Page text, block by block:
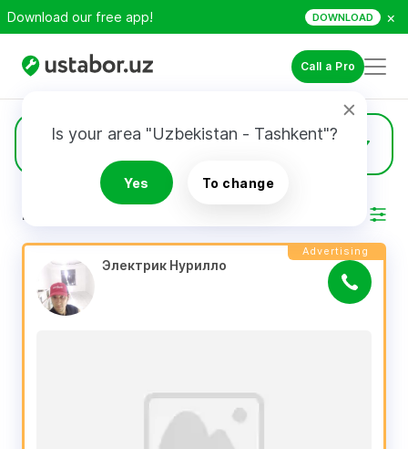
Download our free app! DOWNLOAD ×
Call a Pro
Is your area "Uzbekistan - Tashkent"?
Yes To change
Electricians 1474
RESULTS
Advertising
Электрик Нурилло